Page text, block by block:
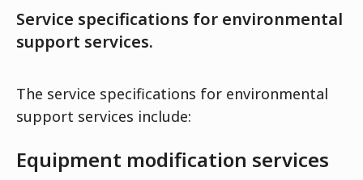
Service specifications for environmental
support services.
The service specifications for environmental
support services include:
Equipment modification services